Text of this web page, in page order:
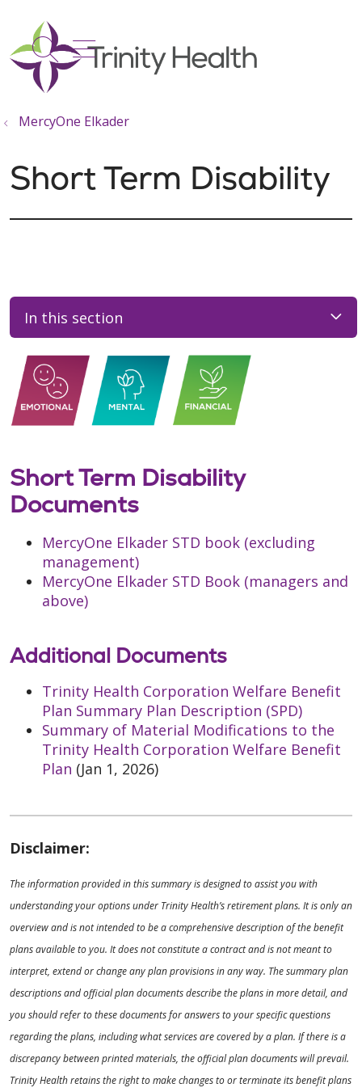
search
show off canvas menu
MercyOne Elkader
Short Term Disability
In this section
Short Term Disability
Documents
MercyOne Elkader STD book (excluding
management)
MercyOne Elkader STD Book (managers and
above)
Additional Documents
Trinity Health Corporation Welfare Benefit
Plan Summary Plan Description (SPD)
Summary of Material Modifications to the
Trinity Health Corporation Welfare Benefit
Plan (Jan 1, 2026)
Disclaimer:
The information provided in this summary is designed to assist you with
understanding your options under Trinity Health’s retirement plans. It is only an
overview and is not intended to be a comprehensive description of the benefit
plans available to you. It does not constitute a contract and is not meant to
interpret, extend or change any plan provisions in any way. The summary plan
descriptions and official plan documents describe the plans in more detail, and
you should refer to these documents for answers to your specific questions
regarding the plans, including what services are covered by a plan. If there is a
discrepancy between printed materials, the official plan documents will prevail.
Trinity Health retains the right to make changes to or terminate its benefit plans